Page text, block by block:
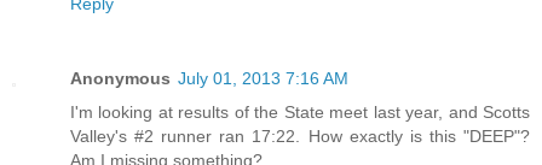
Anonymous July 01, 2013 7:16 AM
I'm looking at results of the State meet last year, and Scotts
Valley's #2 runner ran 17:22. How exactly is this "DEEP"?
Am I missing something?